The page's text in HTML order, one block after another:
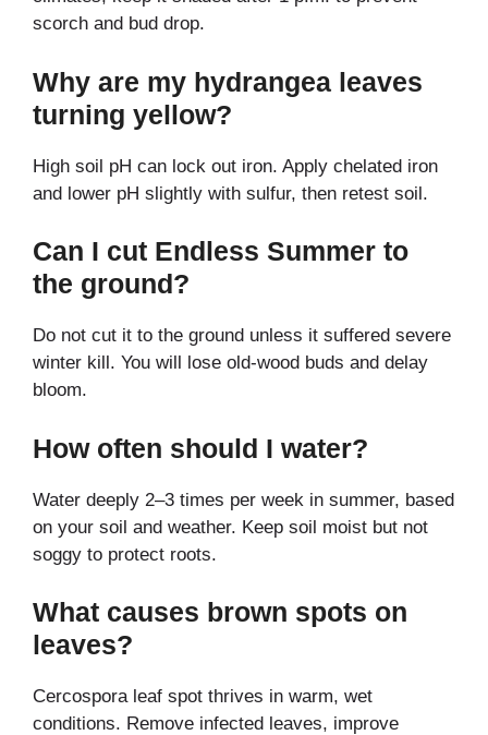
scorch and bud drop.
Why are my hydrangea leaves
turning yellow?
High soil pH can lock out iron. Apply chelated iron
and lower pH slightly with sulfur, then retest soil.
Can I cut Endless Summer to
the ground?
Do not cut it to the ground unless it suffered severe
winter kill. You will lose old-wood buds and delay
bloom.
How often should I water?
Water deeply 2–3 times per week in summer, based
on your soil and weather. Keep soil moist but not
soggy to protect roots.
What causes brown spots on
leaves?
Cercospora leaf spot thrives in warm, wet
conditions. Remove infected leaves, improve